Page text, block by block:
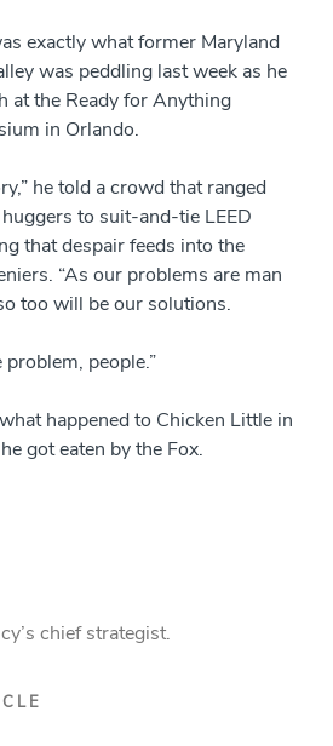
exactly what former Maryland
was peddling last week as he
at the Ready for Anything
in Orlando.
he told a crowd that ranged
to suit-and-tie LEED
that despair feeds into the
“As our problems are man
too will be our solutions.
people.”
happened to Chicken Little in
got eaten by the Fox.
chief strategist.